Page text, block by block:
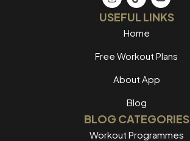
USEFUL LINKS
Home
Free Workout Plans
About App
Blog
BLOG CATEGORIES
Workout Programmes